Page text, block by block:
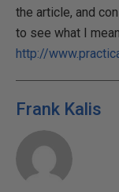
the article, and
to see what I mean.
http://
Frank Kalis